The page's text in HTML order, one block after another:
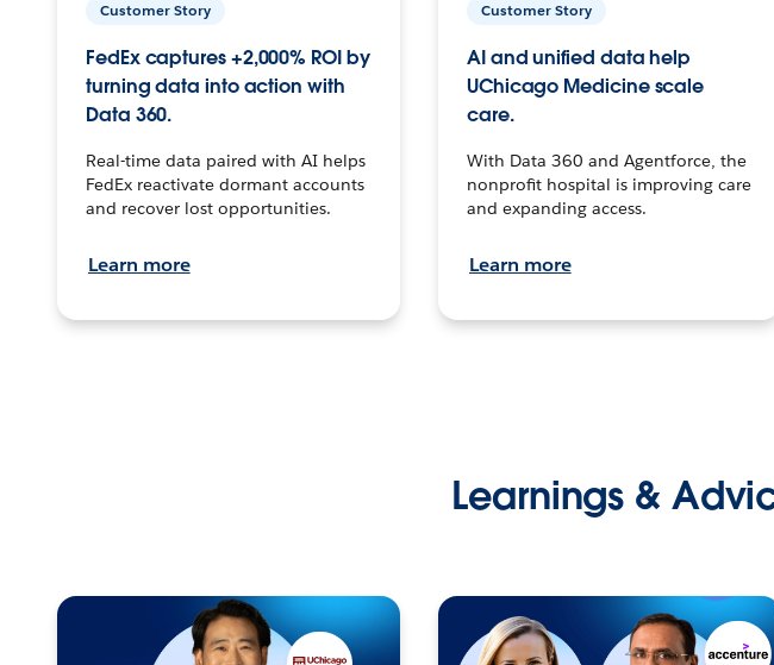
Customer Story
FedEx captures +2,000% ROI by
turning data into action with
Data 360.
Real-time data paired with AI helps
FedEx reactivate dormant accounts
and recover lost opportunities.
Learn more
Customer Story
AI and unified data help
UChicago Medicine scale
care.
With Data 360 and Agentforce, the
nonprofit hospital is improving care
and expanding access.
Learn more
Learnings &